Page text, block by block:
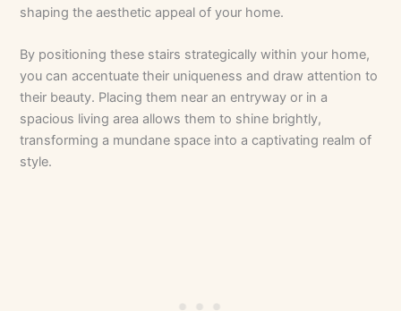
shaping the aesthetic appeal of your home.
By positioning these stairs strategically within your home,
you can accentuate their uniqueness and draw attention to
their beauty. Placing them near an entryway or in a
spacious living area allows them to shine brightly,
transforming a mundane space into a captivating realm of
style.